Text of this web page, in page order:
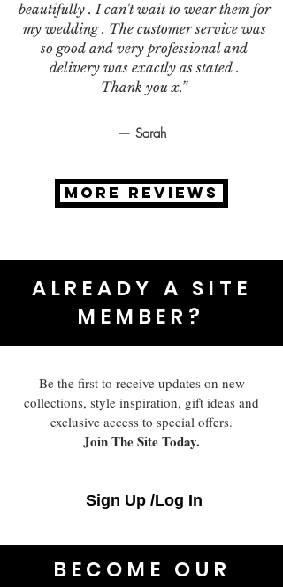
beautifully . I can't wait to wear them for
my wedding . The customer service was
so good and very professional and
delivery was exactly as stated .
Thank you x.”
— Sarah
MORE REVIEWS
ALREADY A SITE
MEMBER?
Be the first to receive updates on new
collections, style inspiration, gift ideas and
exclusive access to special offers.
Join The Site Today.
Sign Up /Log In
BECOME OUR